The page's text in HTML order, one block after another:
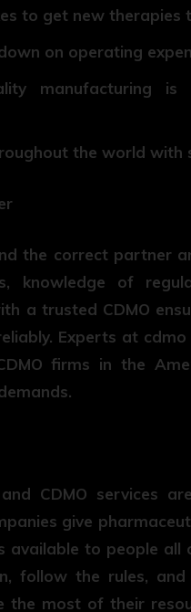
to get new therapies
on operating
manufacturing is
the world
the correct partner
knowledge of
a trusted CDMO
Experts at
firms in the
and CDMO services
give
available to people
follow the rules,
the most of their